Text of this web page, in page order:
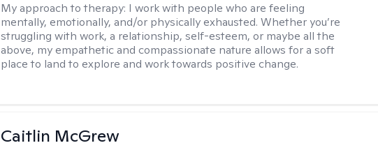
My approach to therapy: I work with people who are feeling
mentally, emotionally, and/or physically exhausted. Whether you’re
struggling with work, a relationship, self-esteem, or maybe all the
above, my empathetic and compassionate nature allows for a soft
place to land to explore and work towards positive change.
Caitlin McGrew